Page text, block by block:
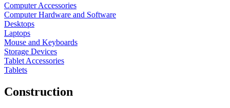
Computer Accessories
Computer Hardware and Software
Desktops
Laptops
Mouse and Keyboards
Storage Devices
Tablet Accessories
Tablets
Construction